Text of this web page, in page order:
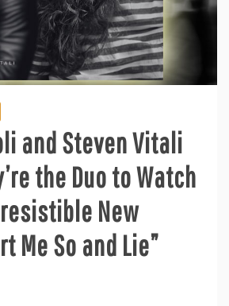
and Steven Vitali
the Duo to Watch
New
Me So and Lie”